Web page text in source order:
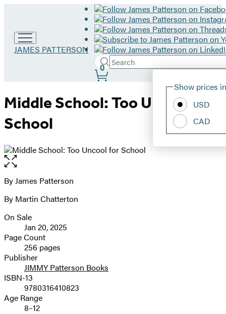
Go
JAMES PATTERSON
Search
Search
Hachette
Submit
Site
Show prices
USD
CAD
0
Middle School: Too Uncool for
School
Open
the
full-
image
Contributors
By James Patterson
By Martin Chatterton
Formats
and
Prices
On Sale
Jan 20, 2025
Page Count
256 pages
Publisher
JIMMY Patterson Books
ISBN-13
9780316410823
Age Range
8–12